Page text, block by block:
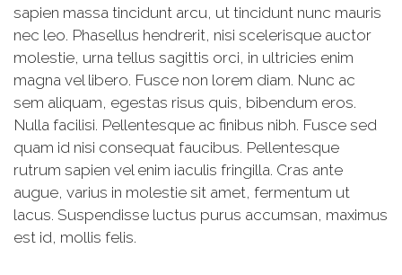
sapien massa tincidunt arcu, ut tincidunt nunc mauris
nec leo. Phasellus hendrerit, nisi scelerisque auctor
molestie, urna tellus sagittis orci, in ultricies enim
magna vel libero. Fusce non lorem diam. Nunc ac
sem aliquam, egestas risus quis, bibendum eros.
Nulla facilisi. Pellentesque ac finibus nibh. Fusce sed
quam id nisi consequat faucibus. Pellentesque
rutrum sapien vel enim iaculis fringilla. Cras ante
augue, varius in molestie sit amet, fermentum ut
lacus. Suspendisse luctus purus accumsan, maximus
est id, mollis felis.